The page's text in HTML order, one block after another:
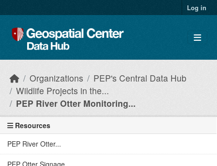
Log in
Organizations
PEP's Central Data Hub
Wildlife Projects in the...
PEP River Otter Monitoring...
Resources
PEP River Otter...
PEP Otter Signage